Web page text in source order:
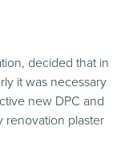
decided that in
it was necessary
new DPC and
renovation plaster